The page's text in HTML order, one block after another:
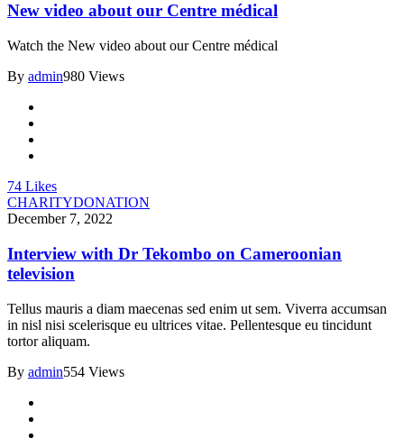
New video about our Centre médical
Watch the New video about our Centre médical
By admin980 Views
74 Likes
CHARITYDONATION
December 7, 2022
Interview with Dr Tekombo on Cameroonian
television
Tellus mauris a diam maecenas sed enim ut sem. Viverra accumsan
in nisl nisi scelerisque eu ultrices vitae. Pellentesque eu tincidunt
tortor aliquam.
By admin554 Views